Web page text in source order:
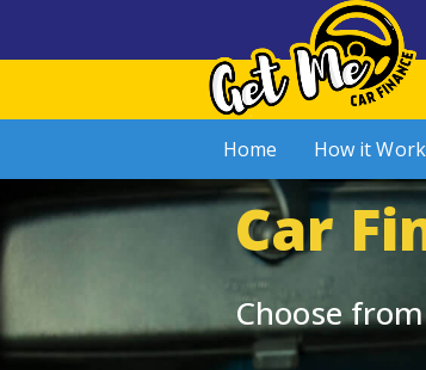
Home How it
Car
Choose